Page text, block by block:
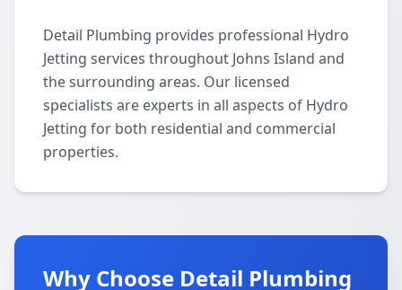
Detail Plumbing provides professional Hydro
Jetting services throughout Johns Island and
the surrounding areas. Our licensed
specialists are experts in all aspects of Hydro
Jetting for both residential and commercial
properties.
Why Choose Detail Plumbing